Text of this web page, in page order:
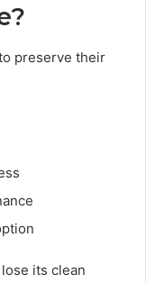
preserve their
its clean